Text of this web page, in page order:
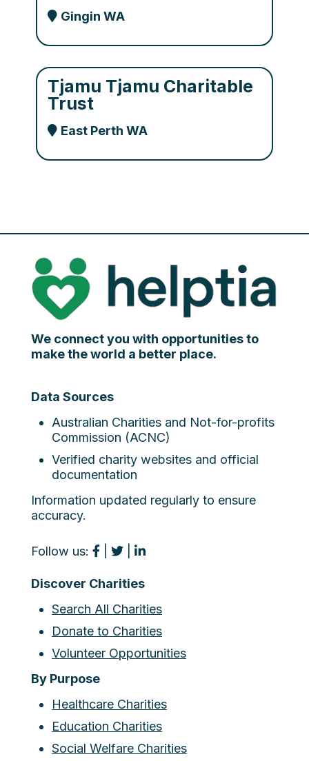
Gingin WA
Tjamu Tjamu Charitable
Trust
East Perth WA
We connect you with opportunities to
make the world a better place.
Data Sources
Australian Charities and Not-for-profits
Commission (ACNC)
Verified charity websites and official
documentation
Information updated regularly to ensure
accuracy.
Follow us:
Discover Charities
Search All Charities
Donate to Charities
Volunteer Opportunities
By Purpose
Healthcare Charities
Education Charities
Social Welfare Charities